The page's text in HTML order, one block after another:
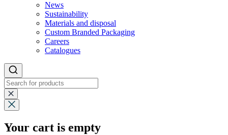
News
Sustainability
Materials and disposal
Custom Branded Packaging
Careers
Catalogues
Your cart is empty